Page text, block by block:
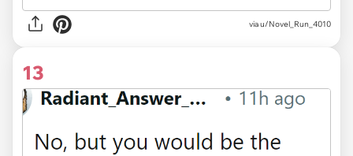
via u/Novel_Run_4010
13